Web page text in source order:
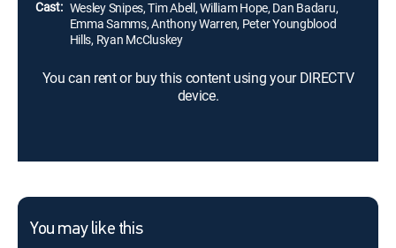
Cast: Wesley Snipes, Tim Abell, William Hope, Dan Badaru,
Emma Samms, Anthony Warren, Peter Youngblood
Hills, Ryan McCluskey
You can rent or buy this content using your DIRECTV
device.
You may like this